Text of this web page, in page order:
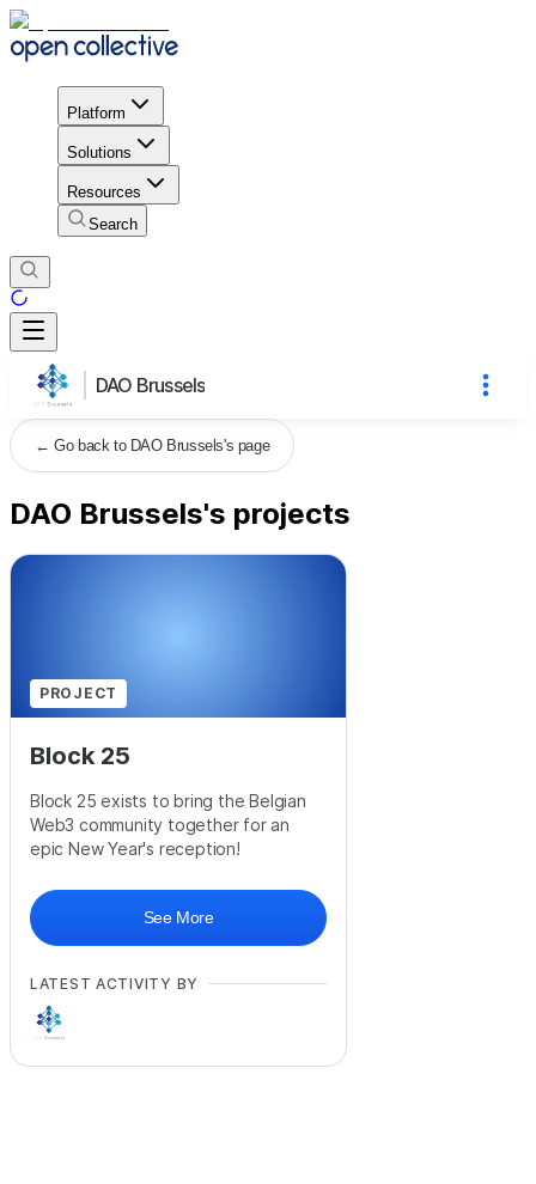
Platform
Solutions
Resources
Search
DAO Brussels
←Go back to DAO Brussels's page
DAO Brussels's projects
PROJECT
Block 25
Block 25 exists to bring the Belgian
Web3 community together for an
epic New Year's reception!
See More
LATEST ACTIVITY BY